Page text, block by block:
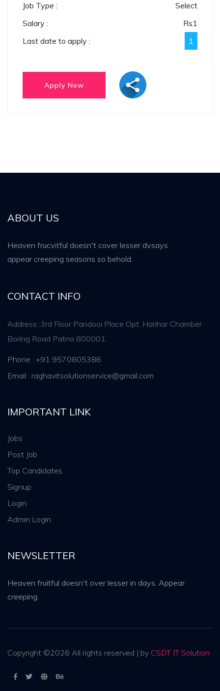
Job Type :
Select
Salary :
Rs1
Last date to apply :
1
ABOUT US
Heaven frucvitful doesn't cover lesser dvsays
appear creeping seasons so behold.
CONTACT INFO
Address :3rd Floor Pandooi Place Opt. Harihar Chamber
Boring Road Patna 800001.
Phone : +91 9570805386
Email : raghavitsolutionservice@gmail.com
IMPORTANT LINK
Jobs
Post Job
Top Candidates
Signup
Login
Admin Login
NEWSLETTER
Heaven fruitful doesn't over lesser in days. Appear
creeping.
Copyright ©2026 All rights reserved | by CSDT IT Solution